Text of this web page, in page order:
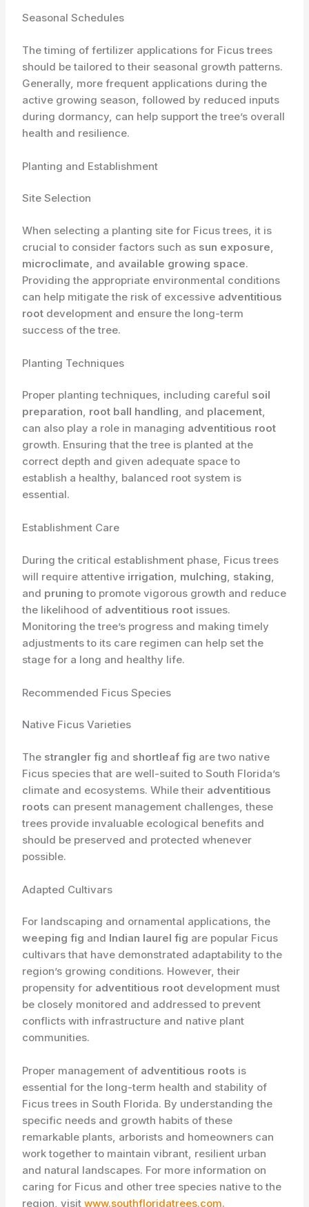
Seasonal Schedules
The timing of fertilizer applications for Ficus trees
should be tailored to their seasonal growth patterns.
Generally, more frequent applications during the
active growing season, followed by reduced inputs
during dormancy, can help support the tree’s overall
health and resilience.
Planting and Establishment
Site Selection
When selecting a planting site for Ficus trees, it is
crucial to consider factors such as sun exposure,
microclimate, and available growing space.
Providing the appropriate environmental conditions
can help mitigate the risk of excessive adventitious
root development and ensure the long-term
success of the tree.
Planting Techniques
Proper planting techniques, including careful soil
preparation, root ball handling, and placement,
can also play a role in managing adventitious root
growth. Ensuring that the tree is planted at the
correct depth and given adequate space to
establish a healthy, balanced root system is
essential.
Establishment Care
During the critical establishment phase, Ficus trees
will require attentive irrigation, mulching, staking,
and pruning to promote vigorous growth and reduce
the likelihood of adventitious root issues.
Monitoring the tree’s progress and making timely
adjustments to its care regimen can help set the
stage for a long and healthy life.
Recommended Ficus Species
Native Ficus Varieties
The strangler fig and shortleaf fig are two native
Ficus species that are well-suited to South Florida’s
climate and ecosystems. While their adventitious
roots can present management challenges, these
trees provide invaluable ecological benefits and
should be preserved and protected whenever
possible.
Adapted Cultivars
For landscaping and ornamental applications, the
weeping fig and Indian laurel fig are popular Ficus
cultivars that have demonstrated adaptability to the
region’s growing conditions. However, their
propensity for adventitious root development must
be closely monitored and addressed to prevent
conflicts with infrastructure and native plant
communities.
Proper management of adventitious roots is
essential for the long-term health and stability of
Ficus trees in South Florida. By understanding the
specific needs and growth habits of these
remarkable plants, arborists and homeowners can
work together to maintain vibrant, resilient urban
and natural landscapes. For more information on
caring for Ficus and other tree species native to the
region, visitwww.southfloridatrees.com.